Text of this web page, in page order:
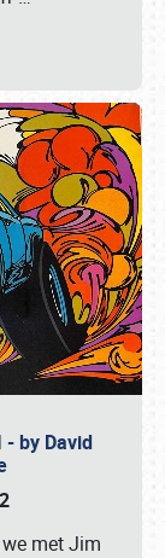
- by David
we met Jim